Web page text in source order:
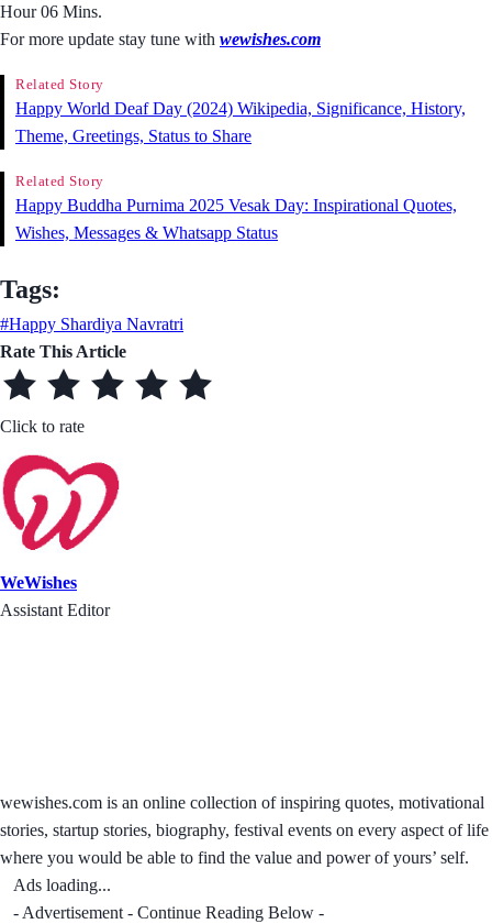
Hour 06 Mins.
For more update stay tune with wewishes.com
Related Story
Happy World Deaf Day (2024) Wikipedia, Significance, History,
Theme, Greetings, Status to Share
Related Story
Happy Buddha Purnima 2025 Vesak Day: Inspirational Quotes,
Wishes, Messages & Whatsapp Status
Tags:
#Happy Shardiya Navratri
Rate This Article
Click to rate
WeWishes
Assistant Editor
wewishes.com is an online collection of inspiring quotes, motivational
stories, startup stories, biography, festival events on every aspect of life
where you would be able to find the value and power of yours’ self.
Ads loading...
- Advertisement - Continue Reading Below -